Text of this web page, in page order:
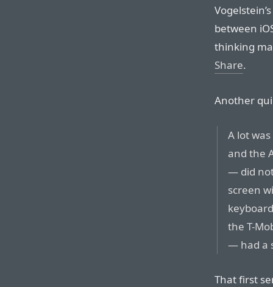
between
thinking
Share.
Another
A lot
and the
— did
screen
the T-
— had a
That first